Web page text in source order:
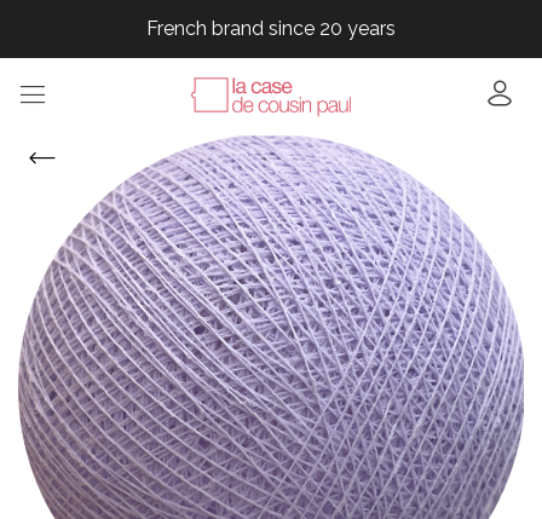
French brand since 20 years
French brand since 20 years
French brand since 20 years